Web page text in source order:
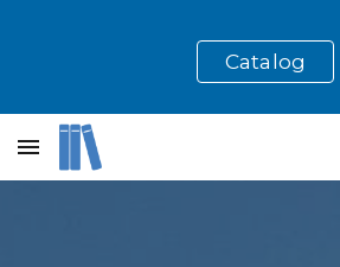
Catalog